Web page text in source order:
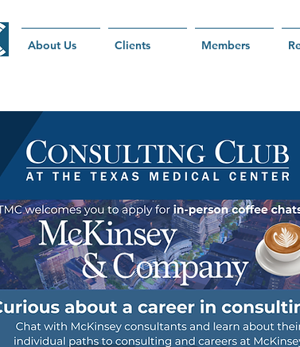
About Us Clients Members